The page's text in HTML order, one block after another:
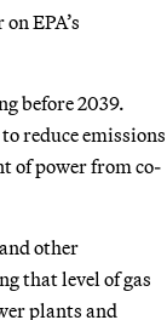
EPA’s
before 2039.
reduce emissions
of power from co-
other
that level of gas
plants and